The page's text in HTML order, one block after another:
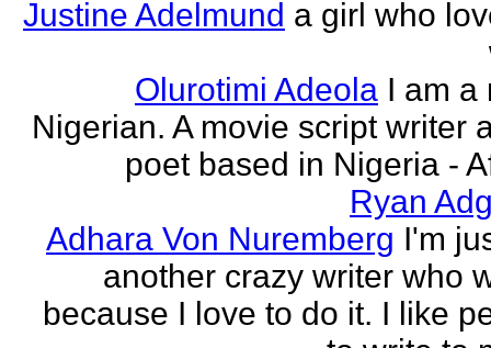
Justine Adelmund a girl who
Olurotimi Adeola I am a
Nigerian. A movie script writer
poet based in Nigeria -
Ryan
Adhara Von Nuremberg I'm
another crazy writer who
because I love to do it. I like